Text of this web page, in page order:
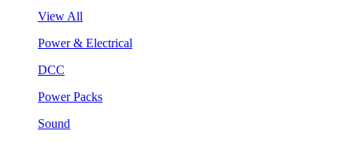
View All
Power & Electrical
DCC
Power Packs
Sound